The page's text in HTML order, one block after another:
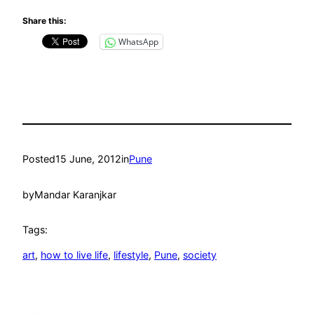
Share this:
WhatsApp
Posted15 June, 2012inPune
byMandar Karanjkar
Tags:
art, how to live life, lifestyle, Pune, society